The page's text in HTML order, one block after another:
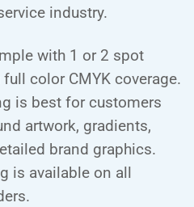
industry.
with 1 or 2 spot
color CMYK coverage.
is best for customers
artwork, gradients,
brand graphics.
is available on all